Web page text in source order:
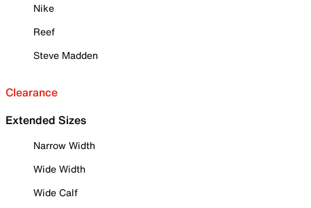
Nike
Reef
Steve Madden
Clearance
Extended Sizes
Narrow Width
Wide Width
Wide Calf